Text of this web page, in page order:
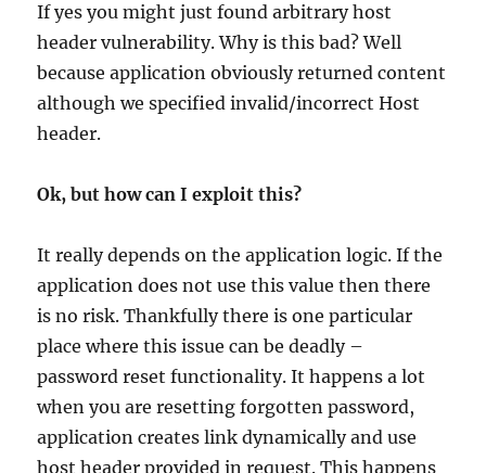
If yes you might just found arbitrary host
header vulnerability. Why is this bad? Well
because application obviously returned content
although we specified invalid/incorrect Host
header.
Ok, but how can I exploit this?
It really depends on the application logic. If the
application does not use this value then there
is no risk. Thankfully there is one particular
place where this issue can be deadly –
password reset functionality. It happens a lot
when you are resetting forgotten password,
application creates link dynamically and use
host header provided in request. This happens